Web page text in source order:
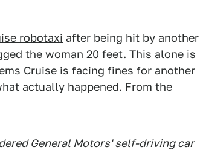
robotaxi after being hit by another
the woman 20 feet. This alone is
Cruise is facing fines for another
actually happened. From the
General Motors' self-driving car